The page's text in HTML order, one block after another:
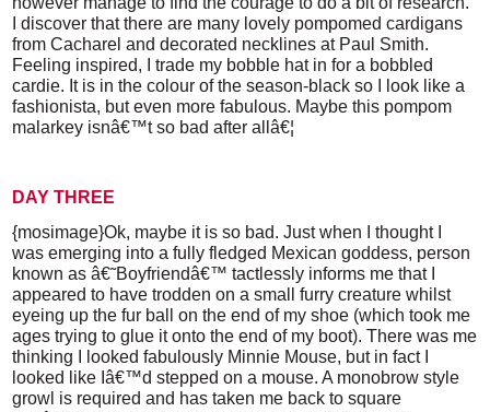
I discover that there are many lovely pompomed cardigans
from Cacharel and decorated necklines at Paul Smith.
Feeling inspired, I trade my bobble hat in for a bobbled
cardie. It is in the colour of the season-black so I look like a
fashionista, but even more fabulous. Maybe this pompom
malarkey isnâ€™t so bad after allâ€¦
DAY THREE
{mosimage}Ok, maybe it is so bad. Just when I thought I
was emerging into a fully fledged Mexican goddess, person
known as â€˜Boyfriendâ€™ tactlessly informs me that I
appeared to have trodden on a small furry creature whilst
eyeing up the fur ball on the end of my shoe (which took me
ages trying to glue it onto the end of my boot). There was me
thinking I looked fabulously Minnie Mouse, but in fact I
looked like Iâ€™d stepped on a mouse. A monobrow style
growl is required and has taken me back to square